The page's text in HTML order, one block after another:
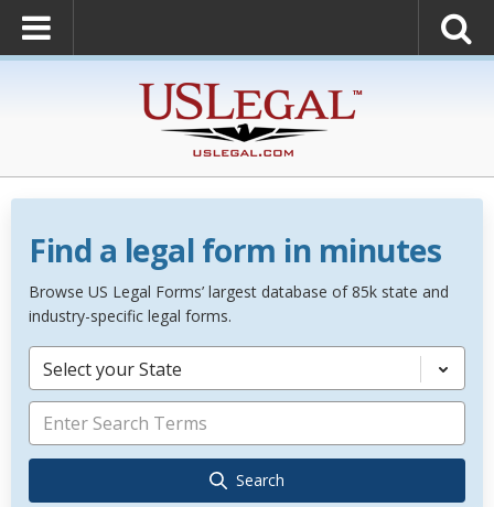
Find a legal form in minutes
Browse US Legal Forms’ largest database of 85k state and
industry-specific legal forms.
Select your State
Search